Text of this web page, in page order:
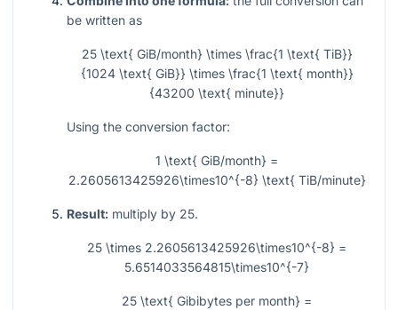
be written as
25 \text{ GiB/month} \times \frac{1 \text{ TiB}}
{1024 \text{ GiB}} \times \frac{1 \text{ month}}
{43200 \text{ minute}}
Using the conversion factor:
1 \text{ GiB/month} =
2.2605613425926\times10^{-8} \text{ TiB/minute}
Result: multiply by 25.
25 \times 2.2605613425926\times10^{-8} =
5.6514033564815\times10^{-7}
25 \text{ Gibibytes per month} =